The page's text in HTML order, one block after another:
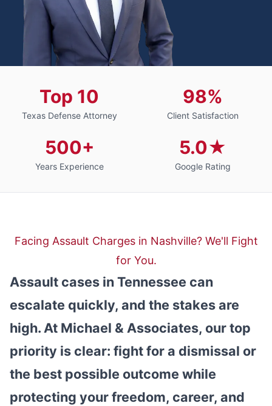
Top 10
Texas Defense Attorney
98%
Client Satisfaction
500+
Years Experience
5.0★
Google Rating
Facing Assault Charges in Nashville? We'll Fight
for You.
Assault cases in Tennessee can
escalate quickly, and the stakes are
high. At Michael & Associates, our top
priority is clear: fight for a dismissal or
the best possible outcome while
protecting your freedom, career, and